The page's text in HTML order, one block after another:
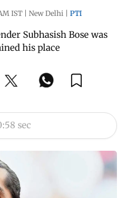
IST | New Delhi | PTI
Subhasish Bose was
his place
sec